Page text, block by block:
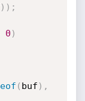
) ) ;
0 )
( buf ) ,